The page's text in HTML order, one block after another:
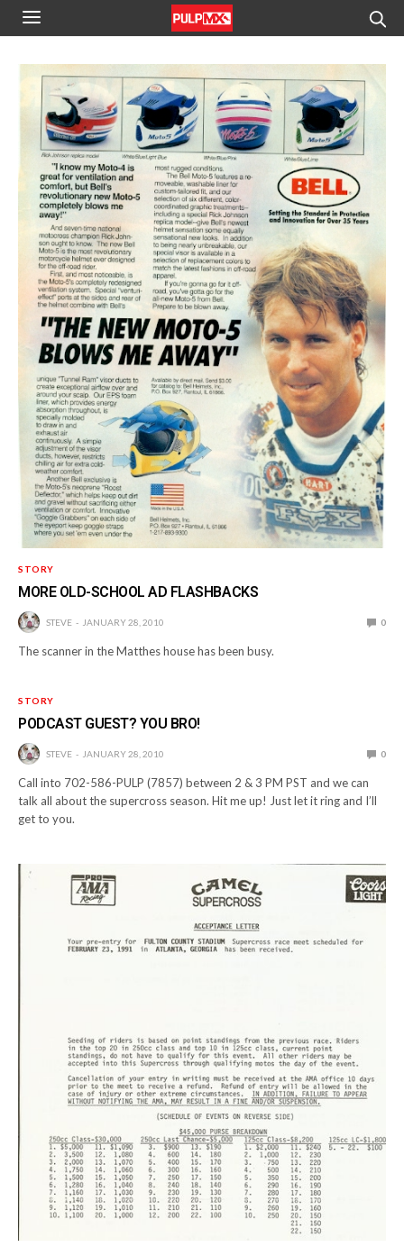
STORY
MORE OLD-SCHOOL AD FLASHBACKS
STEVE JANUARY 28, 2010 0
The scanner in the Matthes house has been busy.
STORY
PODCAST GUEST? YOU BRO!
STEVE JANUARY 28, 2010 0
Call into 702-586-PULP (7857) between 2 & 3 PM PST and we can
talk all about the supercross season. Hit me up! Just let it ring and I’ll
get to you.